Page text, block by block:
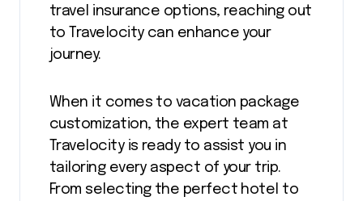
travel insurance options, reaching out
to Travelocity can enhance your
journey.
When it comes to vacation package
customization, the expert team at
Travelocity is ready to assist you in
tailoring every aspect of your trip.
From selecting the perfect hotel to